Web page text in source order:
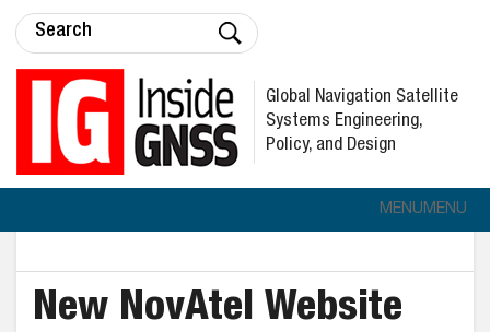
Global Navigation Satellite
Systems Engineering,
Policy, and Design
MENUMENU
New NovAtel Website